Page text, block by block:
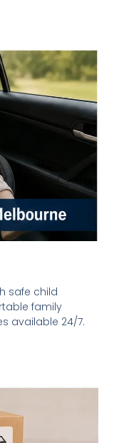
safe child
family
available 24/7.